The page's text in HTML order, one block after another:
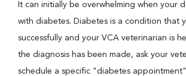
It can initially be overwhelming when your
with diabetes. Diabetes is a condition that
successfully and your VCA veterinarian is
the diagnosis has been made, ask your
schedule a specific "diabetes